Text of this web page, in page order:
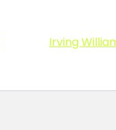
Irving